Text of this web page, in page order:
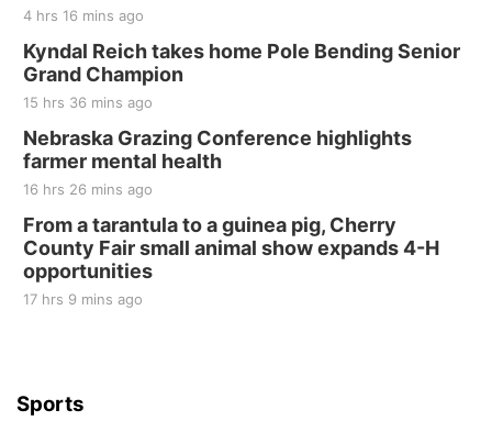
4 hrs 16 mins ago
Kyndal Reich takes home Pole Bending Senior
Grand Champion
15 hrs 36 mins ago
Nebraska Grazing Conference highlights
farmer mental health
16 hrs 26 mins ago
From a tarantula to a guinea pig, Cherry
County Fair small animal show expands 4-H
opportunities
17 hrs 9 mins ago
Sports